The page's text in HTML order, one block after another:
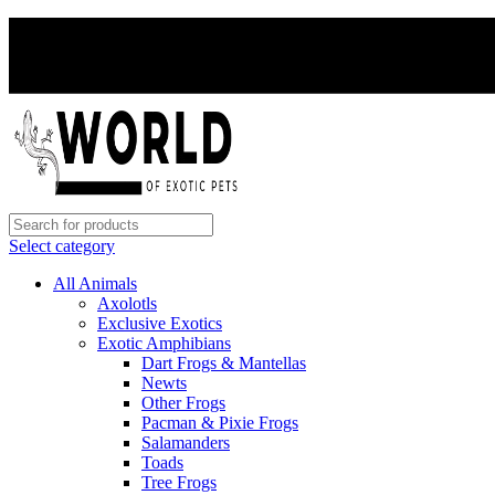
Select category
All Animals
Axolotls
Exclusive Exotics
Exotic Amphibians
Dart Frogs & Mantellas
Newts
Other Frogs
Pacman & Pixie Frogs
Salamanders
Toads
Tree Frogs